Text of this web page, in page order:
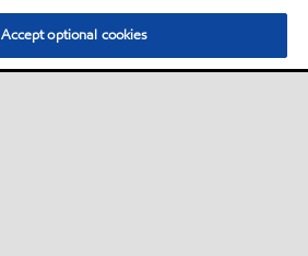
Accept optional cookies